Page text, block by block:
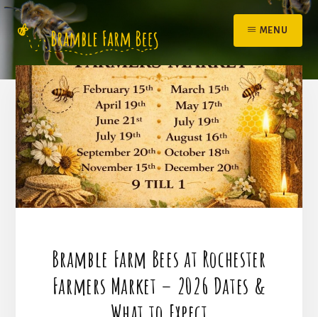
Skip
content
MENU
Bramble Farm Bees at Rochester
Farmers Market – 2026 Dates &